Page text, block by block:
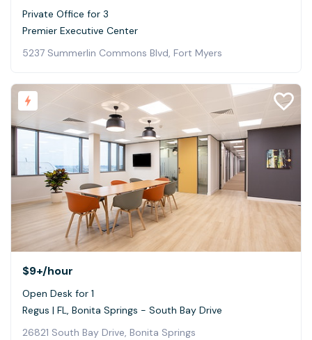
Private Office for 3
Premier Executive Center
5237 Summerlin Commons Blvd, Fort Myers
$9+/hour
Open Desk for 1
Regus | FL, Bonita Springs - South Bay Drive
26821 South Bay Drive, Bonita Springs